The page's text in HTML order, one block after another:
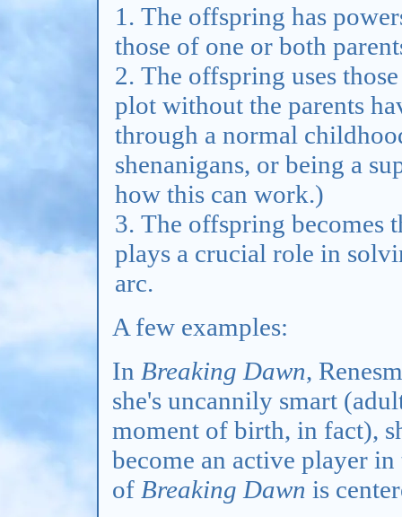
The offspring has
those of one or both
The offspring uses
plot without the parents
through a normal
shenanigans, or being a
how this can work.)
The offspring becomes
plays a crucial role in
arc.
A few examples:
In Breaking Dawn,
she's uncannily smart
moment of birth, in fact),
become an active player
of Breaking Dawn is